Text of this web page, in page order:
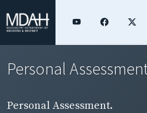
Personal
Personal Assessment.